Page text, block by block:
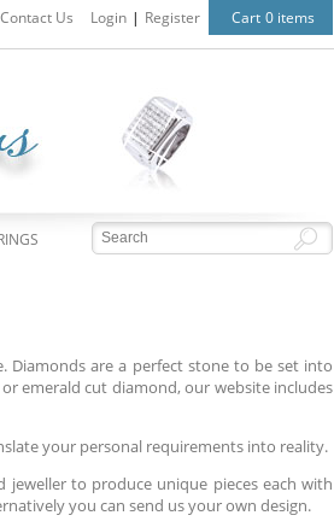
Contact Us Login | Register Cart 0 items
Diamonds are a perfect stone to be set into
emerald cut diamond, our website includes
your personal requirements into reality.
to produce unique pieces each with
you can send us your own design.